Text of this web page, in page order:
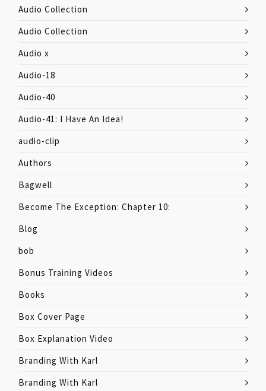
Audio Collection
Audio Collection
Audio x
Audio-18
Audio-40
Audio-41: I Have An Idea!
audio-clip
Authors
Bagwell
Become The Exception: Chapter 10:
Blog
bob
Bonus Training Videos
Books
Box Cover Page
Box Explanation Video
Branding With Karl
Branding With Karl